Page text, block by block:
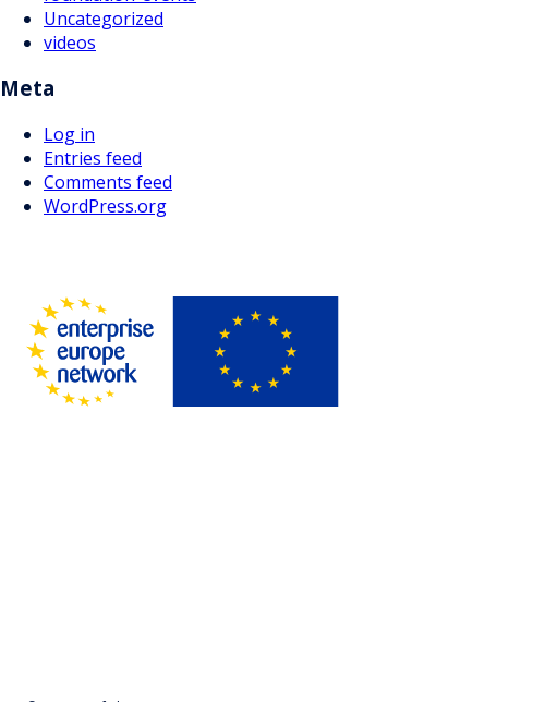
Uncategorized
videos
Meta
Log in
Entries feed
Comments feed
WordPress.org